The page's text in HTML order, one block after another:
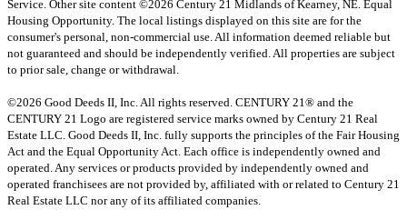
Service. Other site content ©2026 Century 21 Midlands of Kearney, NE. Equal
Housing Opportunity. The local listings displayed on this site are for the
consumer's personal, non-commercial use. All information deemed reliable but
not guaranteed and should be independently verified. All properties are subject
to prior sale, change or withdrawal.
©2026 Good Deeds II, Inc. All rights reserved. CENTURY 21® and the
CENTURY 21 Logo are registered service marks owned by Century 21 Real
Estate LLC. Good Deeds II, Inc. fully supports the principles of the Fair Housing
Act and the Equal Opportunity Act. Each office is independently owned and
operated. Any services or products provided by independently owned and
operated franchisees are not provided by, affiliated with or related to Century 21
Real Estate LLC nor any of its affiliated companies.